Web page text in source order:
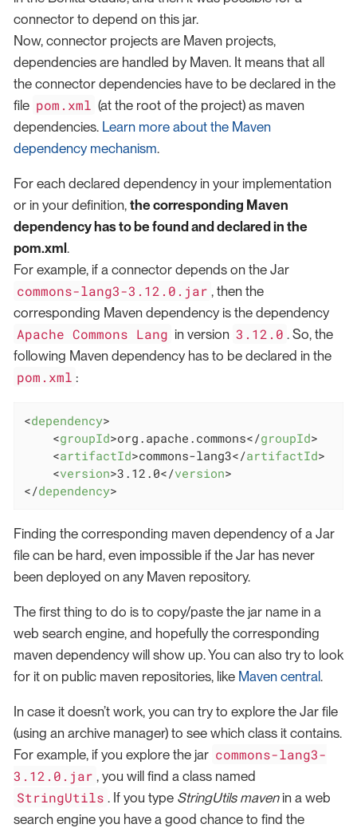
connector to depend on this jar.
Now, connector projects are Maven projects,
dependencies are handled by Maven. It means that all
the connector dependencies have to be declared in the
file pom.xml (at the root of the project) as maven
dependencies. Learn more about the Maven
dependency mechanism.
For each declared dependency in your implementation
or in your definition, the corresponding Maven
dependency has to be found and declared in the
pom.xml.
For example, if a connector depends on the Jar
commons-lang3-3.12.0.jar , then the
corresponding Maven dependency is the dependency
Apache Commons Lang in version 3.12.0 . So, the
following Maven dependency has to be declared in the
pom.xml :
<dependency>
<groupId>org.apache.commons</groupId>
<artifactId>commons-lang3</artifactId>
<version>3.12.0</version>
</dependency>
Finding the corresponding maven dependency of a Jar
file can be hard, even impossible if the Jar has never
been deployed on any Maven repository.
The first thing to do is to copy/paste the jar name in a
web search engine, and hopefully the corresponding
maven dependency will show up. You can also try to look
for it on public maven repositories, like Maven central.
In case it doesn’t work, you can try to explore the Jar file
(using an archive manager) to see which class it contains.
For example, if you explore the jar commons-lang3-
3.12.0.jar , you will find a class named
StringUtils . If you type StringUtils mavenin a web
search engine you have a good chance to find the